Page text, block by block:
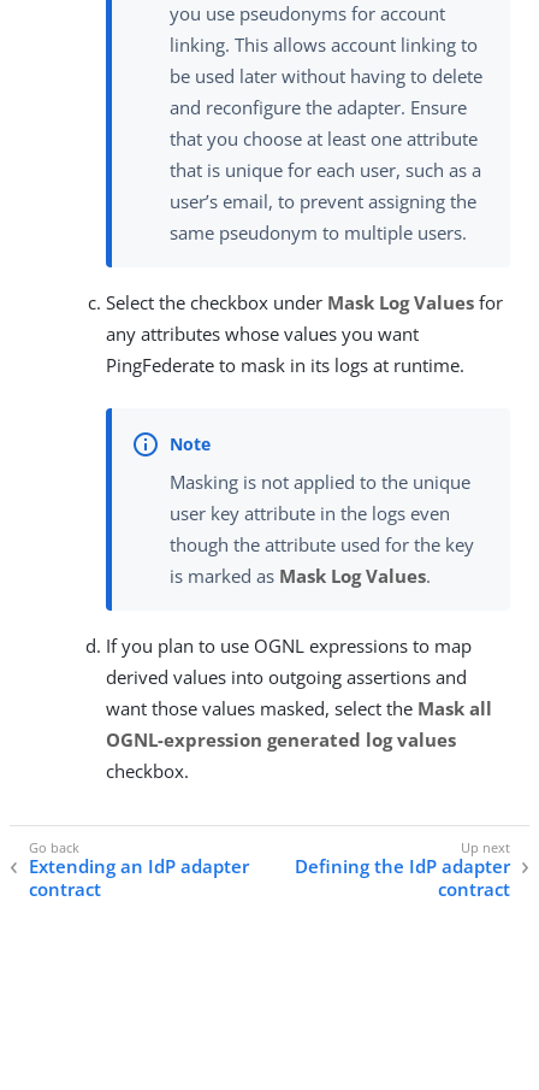
you use pseudonyms for account
linking. This allows account linking to
be used later without having to delete
and reconfigure the adapter. Ensure
that you choose at least one attribute
that is unique for each user, such as a
user’s email, to prevent assigning the
same pseudonym to multiple users.
Select the checkbox under Mask Log Values for
any attributes whose values you want
PingFederate to mask in its logs at runtime.
Masking is not applied to the unique
user key attribute in the logs even
though the attribute used for the key
is marked as Mask Log Values.
If you plan to use OGNL expressions to map
derived values into outgoing assertions and
want those values masked, select the Mask all
OGNL-expression generated log values
checkbox.
Extending an IdP adapter
contract
Defining the IdP adapter
contract